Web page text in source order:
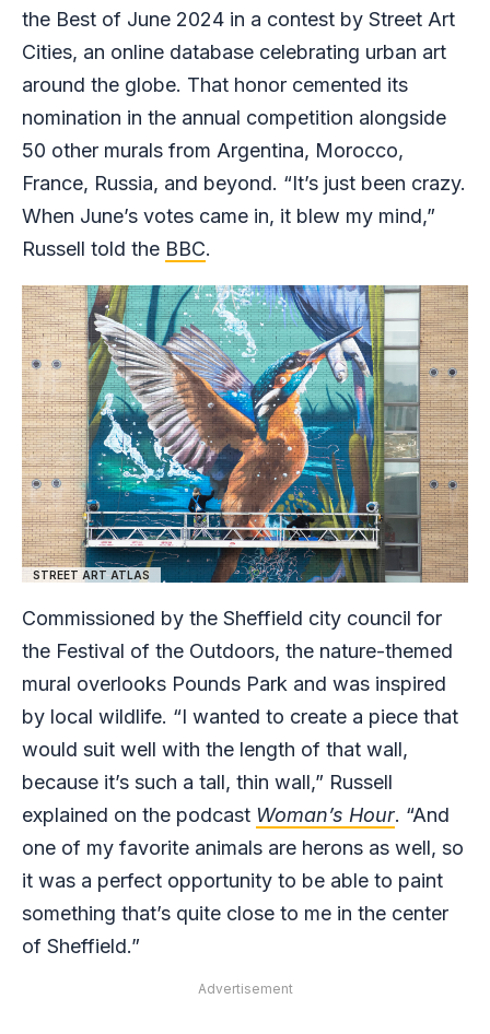
the Best of June 2024 in a contest by Street Art
Cities, an online database celebrating urban art
around the globe. That honor cemented its
nomination in the annual competition alongside
50 other murals from Argentina, Morocco,
France, Russia, and beyond. “It’s just been crazy.
When June’s votes came in, it blew my mind,”
Russell told the BBC.
STREET ART ATLAS
Commissioned by the Sheffield city council for
the Festival of the Outdoors, the nature-themed
mural overlooks Pounds Park and was inspired
by local wildlife. “I wanted to create a piece that
would suit well with the length of that wall,
because it’s such a tall, thin wall,” Russell
explained on the podcast Woman’s Hour. “And
one of my favorite animals are herons as well, so
it was a perfect opportunity to be able to paint
something that’s quite close to me in the center
of Sheffield.”
Advertisement